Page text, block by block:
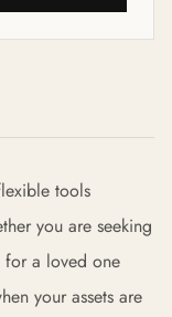
tools
you are seeking
for a loved one
your assets are